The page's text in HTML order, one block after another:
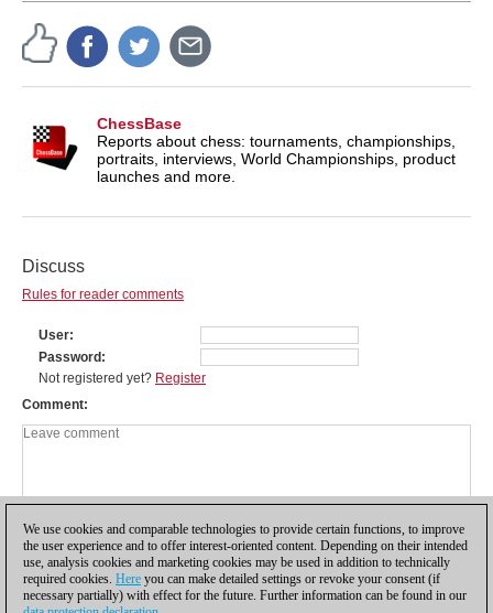
ChessBase
Reports about chess: tournaments, championships,
portraits, interviews, World Championships, product
launches and more.
Discuss
Rules for reader comments
User
Password
Not registered yet? Register
Comment
We use cookies and comparable technologies to provide certain functions, to improve
the user experience and to offer interest-oriented content. Depending on their intended
use, analysis cookies and marketing cookies may be used in addition to technically
required cookies. Here you can make detailed settings or revoke your consent (if
necessary partially) with effect for the future. Further information can be found in our